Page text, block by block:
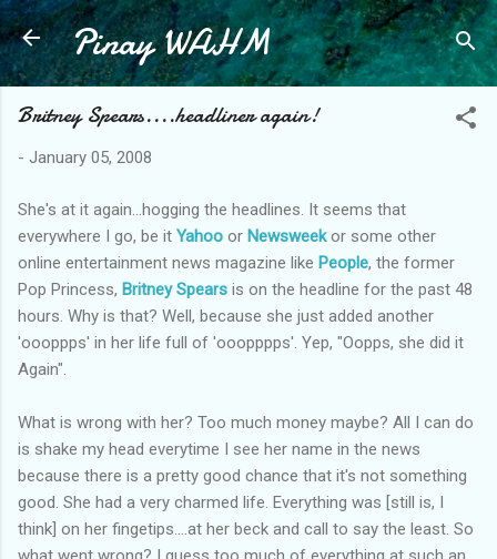
Skip to main content
Pinay WAHM
Britney Spears....headliner again!
- January 05, 2008
She's at it again...hogging the headlines. It seems that
everywhere I go, be it Yahoo or Newsweekor some other
online entertainment news magazine like People, the former
Pop Princess, Britney Spears is on the headline for the past 48
hours. Why is that? Well, because she just added another
'oooppps' in her life full of 'ooopppps'. Yep, "Oopps, she did it
Again".
What is wrong with her? Too much money maybe? All I can do
is shake my head everytime I see her name in the news
because there is a pretty good chance that it's not something
good. She had a very charmed life. Everything was [still is, I
think] on her fingetips....at her beck and call to say the least. So